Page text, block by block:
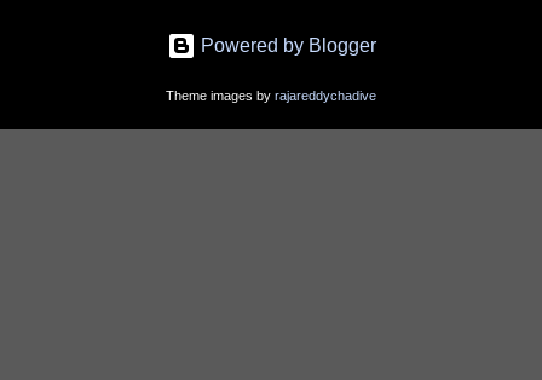
Powered by Blogger
Theme images by rajareddychadive